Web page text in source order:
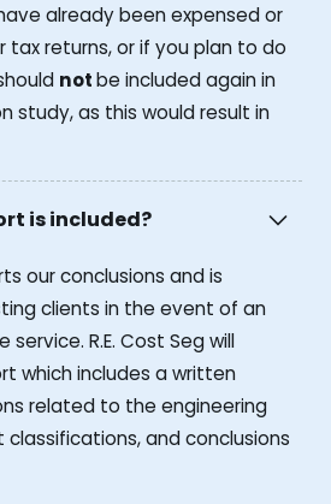
already been expensed or
returns, or if you plan to do
notbe included again in
study, as this would result in
is included?
our conclusions and is
clients in the event of an
R.E. Cost Seg will
which includes a written
related to the engineering
and conclusions